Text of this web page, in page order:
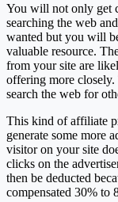
You will not only get
searching the web
wanted but you will
valuable resource.
from your site are
offering more
search the web for
This kind of affiliate
generate some more
visitor on your site
clicks on the
then be deducted
compensated 30% to